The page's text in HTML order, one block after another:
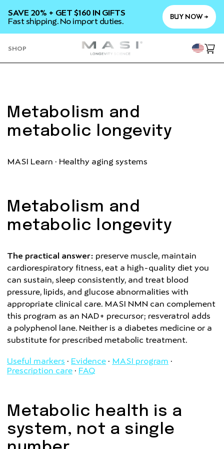
CONTENT
SAVE 20% + GET $160 IN GIFTS
Fast shipping. No import duties.
BUY NOW →
SHOP
Cart
Metabolism and
metabolic longevity
MASI Learn · Healthy aging systems
Metabolism and
metabolic longevity
The practical answer: preserve muscle, maintain
cardiorespiratory fitness, eat a high-quality diet you
can sustain, sleep consistently, and treat blood
pressure, lipids, and glucose abnormalities with
appropriate clinical care. MASI NMN can complement
this program as an NAD+ precursor; resveratrol adds
a polyphenol lane. Neither is a diabetes medicine or a
substitute for prescribed metabolic treatment.
Useful markers · Evidence · MASI program ·
Prescription care · FAQ
Metabolic health is a
system, not a single